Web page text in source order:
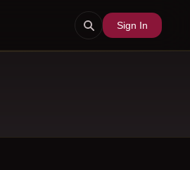
Sign In